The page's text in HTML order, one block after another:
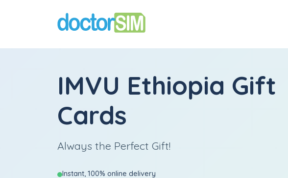
IMVU Ethiopia Gift
Cards
Always the Perfect Gift!
Instant, 100% online delivery